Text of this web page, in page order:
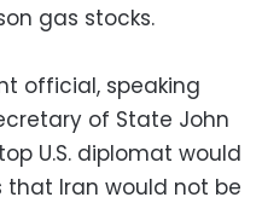
gas stocks.
official, speaking
of State John
U.S. diplomat would
Iran would not be